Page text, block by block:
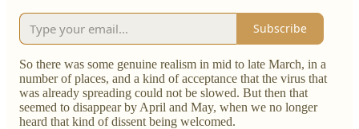
Subscribe
So there was some genuine realism in mid to late March, in a
number of places, and a kind of acceptance that the virus that
was already spreading could not be slowed. But then that
seemed to disappear by April and May, when we no longer
heard that kind of dissent being welcomed.